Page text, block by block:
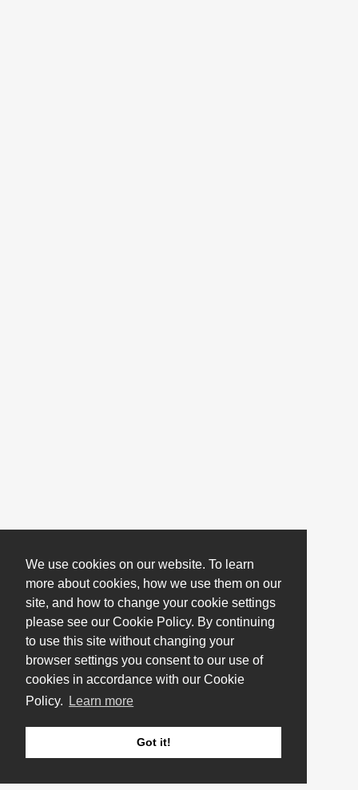
We use cookies on our website. To learn
more about cookies, how we use them on our
site, and how to change your cookie settings
please see our Cookie Policy. By continuing
to use this site without changing your
browser settings you consent to our use of
cookies in accordance with our Cookie
Policy.
Learn more
Got it!